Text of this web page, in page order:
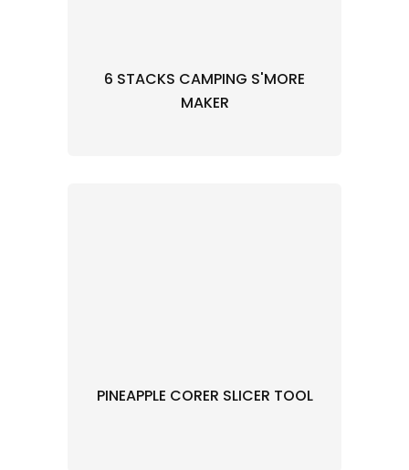
6 STACKS CAMPING S'MORE
MAKER
PINEAPPLE CORER SLICER TOOL